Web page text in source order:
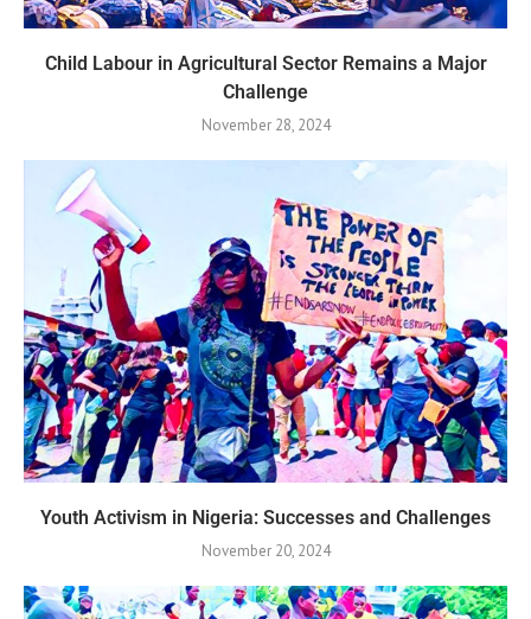
Child Labour in Agricultural Sector Remains a Major
Challenge
November 28, 2024
Youth Activism in Nigeria: Successes and Challenges
November 20, 2024